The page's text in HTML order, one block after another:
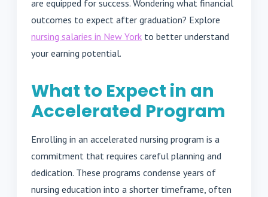
are equipped for success. Wondering what financial
outcomes to expect after graduation? Explore
nursing salaries in New York to better understand
your earning potential.
What to Expect in an
Accelerated Program
Enrolling in an accelerated nursing program is a
commitment that requires careful planning and
dedication. These programs condense years of
nursing education into a shorter timeframe, often